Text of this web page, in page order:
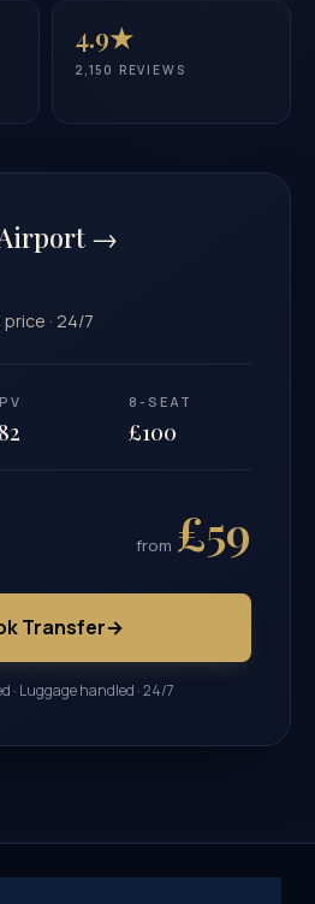
4.9★
2,150 REVIEWS
→
· 24/7
8-SEAT
£100
from £59
Transfer→
· Luggage handled · 24/7